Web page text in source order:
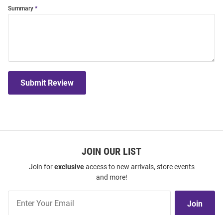
Summary
Submit Review
JOIN OUR LIST
Join forexclusiveaccess to new arrivals, store events
and more!
Our
Join